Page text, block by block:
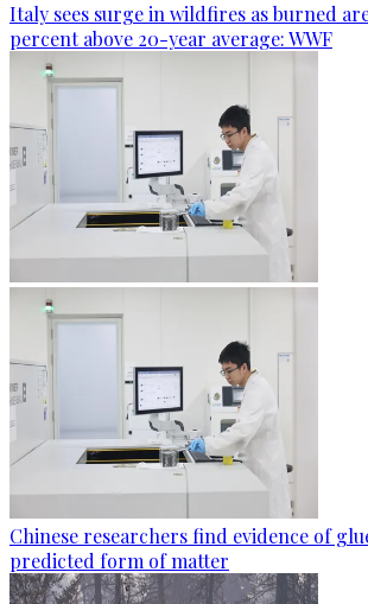
Italy sees surge in wildfires as burned
percent above 20-year average: WWF
Chinese researchers find evidence of
predicted form of matter